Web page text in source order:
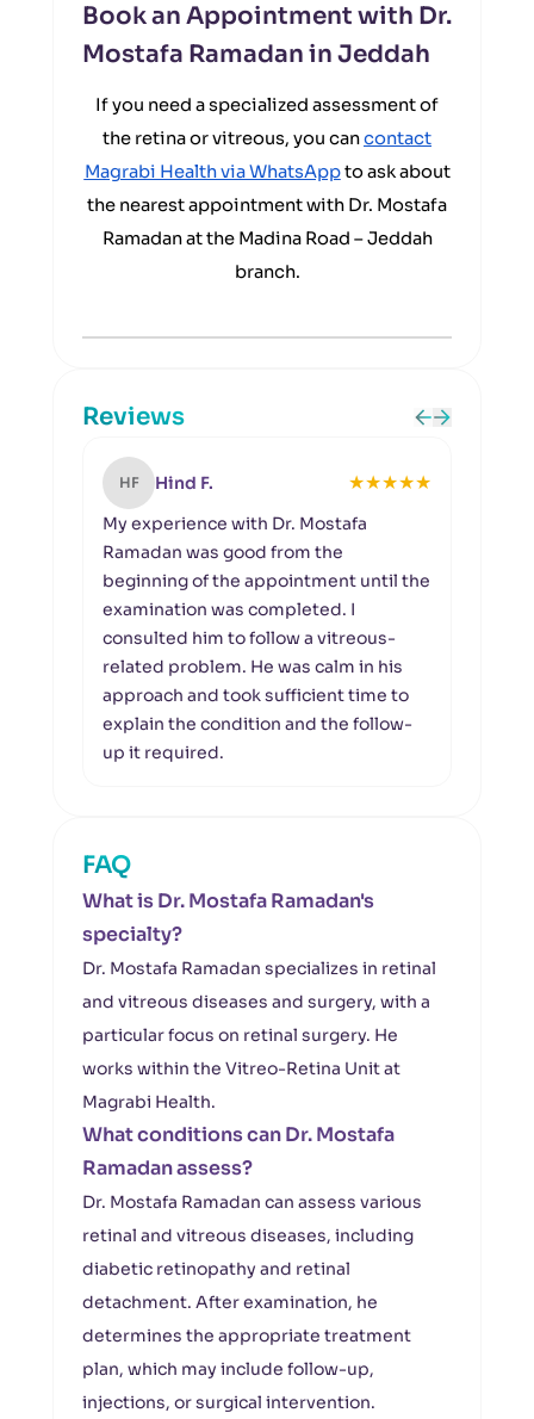
Book an Appointment with Dr.
Mostafa Ramadan in Jeddah
If you need a specialized assessment of
the retina or vitreous, you cancontact
Magrabi Health via WhatsAppto ask about
the nearest appointment with Dr. Mostafa
Ramadan at the Madina Road – Jeddah
branch.
Reviews
HF Hind F. ★★★★★
My experience with Dr. Mostafa
Ramadan was good from the
beginning of the appointment until the
examination was completed. I
consulted him to follow a vitreous-
related problem. He was calm in his
approach and took sufficient time to
explain the condition and the follow-
up it required.
FAQ
What is Dr. Mostafa Ramadan's
specialty?
Dr. Mostafa Ramadan specializes in retinal
and vitreous diseases and surgery, with a
particular focus on retinal surgery. He
works within the Vitreo-Retina Unit at
Magrabi Health.
What conditions can Dr. Mostafa
Ramadan assess?
Dr. Mostafa Ramadan can assess various
retinal and vitreous diseases, including
diabetic retinopathy and retinal
detachment. After examination, he
determines the appropriate treatment
plan, which may include follow-up,
injections, or surgical intervention.